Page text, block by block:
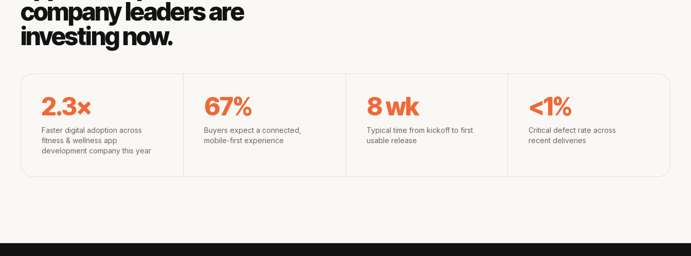
companyleaders are
investing now.
2.3×
Faster digital adoption across
fitness & wellness app
development company this year
67%
Buyers expect a connected,
mobile-first experience
8 wk
Typical time from kickoff to first
usable release
<1%
Critical defect rate across
recent deliveries